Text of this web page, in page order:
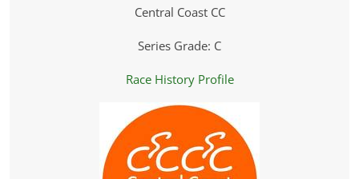
Central Coast CC
Series Grade: C
Race History Profile